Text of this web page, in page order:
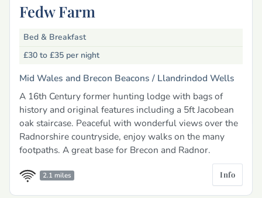
Fedw Farm
Bed & Breakfast
£30 to £35 per night
Mid Wales and Brecon Beacons / Llandrindod Wells
A 16th Century former hunting lodge with bags of
history and original features including a 5ft Jacobean
oak staircase. Peaceful with wonderful views over the
Radnorshire countryside, enjoy walks on the many
footpaths. A great base for Brecon and Radnor.
2.1 miles Info